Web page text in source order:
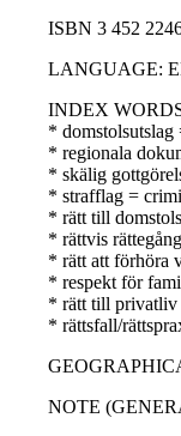
ISBN 3 452
LANGUAGE:
INDEX
*
* regionala
* skälig
* strafflag =
* rätt till
* rättvis
* rätt att förhöra
* respekt för
* rätt till privatliv
* rättsfall/
NOTE